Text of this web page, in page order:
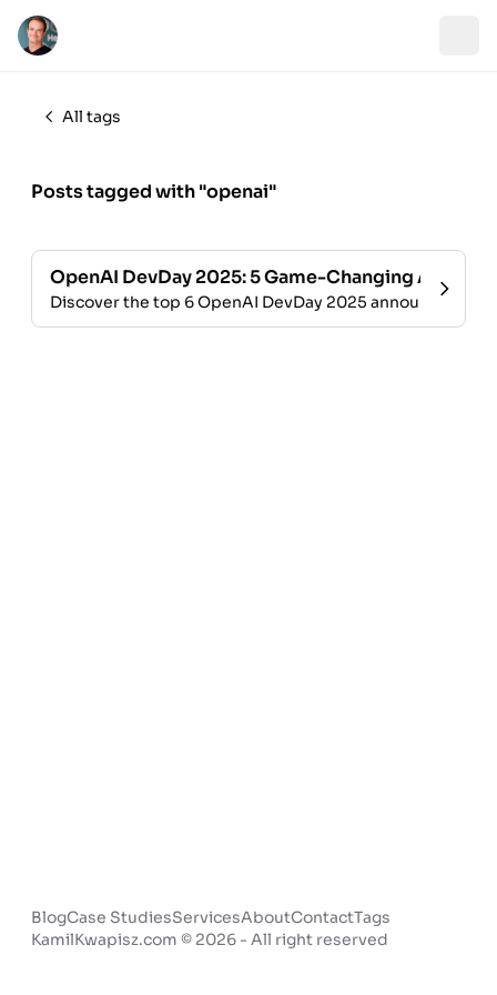
All tags
Posts tagged with "openai"
OpenAI DevDay 2025: 5 Game-Changing AI
Discover the top 6 OpenAI DevDay 2025
BlogCase StudiesServicesAboutContactTags
KamilKwapisz.com © 2026 - All right reserved